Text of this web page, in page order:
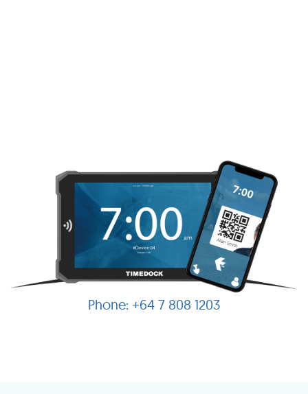
+64 7 808 1203